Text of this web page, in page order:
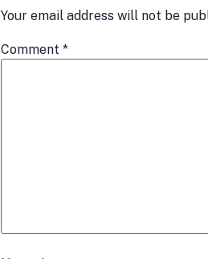
Your email address will not be
Comment *